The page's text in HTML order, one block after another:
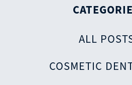
ALL
COSMETIC